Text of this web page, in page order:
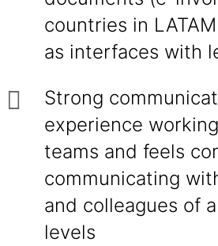
countries in
as interfaces with
Strong
experience
teams and feels
communicating
and colleagues of
levels